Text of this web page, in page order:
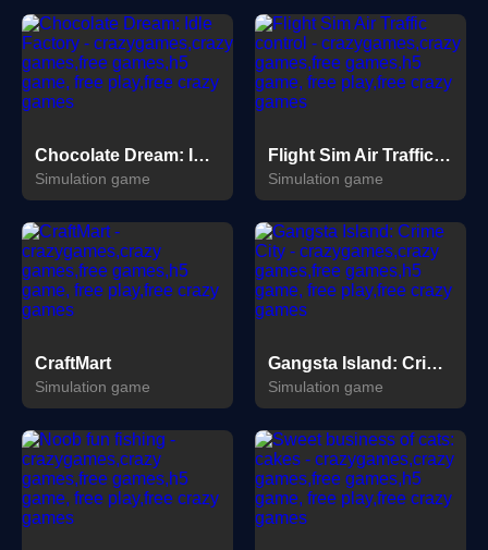
Chocolate Dream: Idle Factory
Simulation game
Flight Sim Air Traffic control
Simulation game
CraftMart
Simulation game
Gangsta Island: Crime City
Simulation game